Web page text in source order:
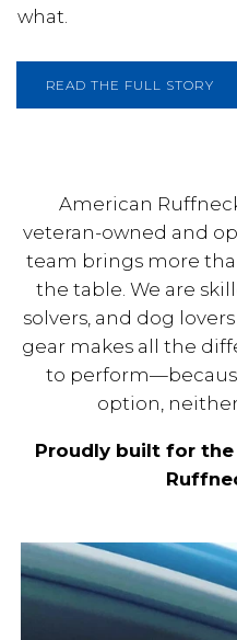
what.
READ THE FULL STORY
American
veteran-owned and
team brings more
the table. We are
solvers, and dog
gear makes all the
to
option,
Proudly built for